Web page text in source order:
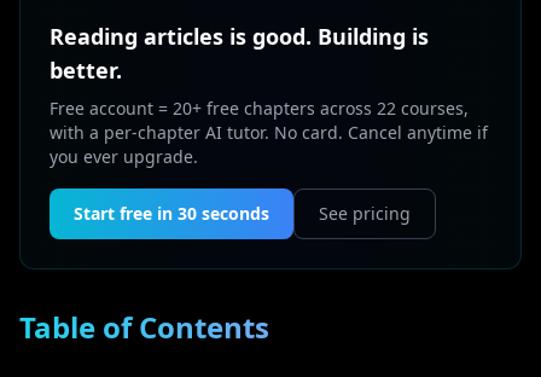
Reading articles is good. Building is
better.
Free account = 20+ free chapters across 22 courses,
with a per-chapter AI tutor. No card. Cancel anytime if
you ever upgrade.
Start free in 30 seconds See pricing
Table of Contents